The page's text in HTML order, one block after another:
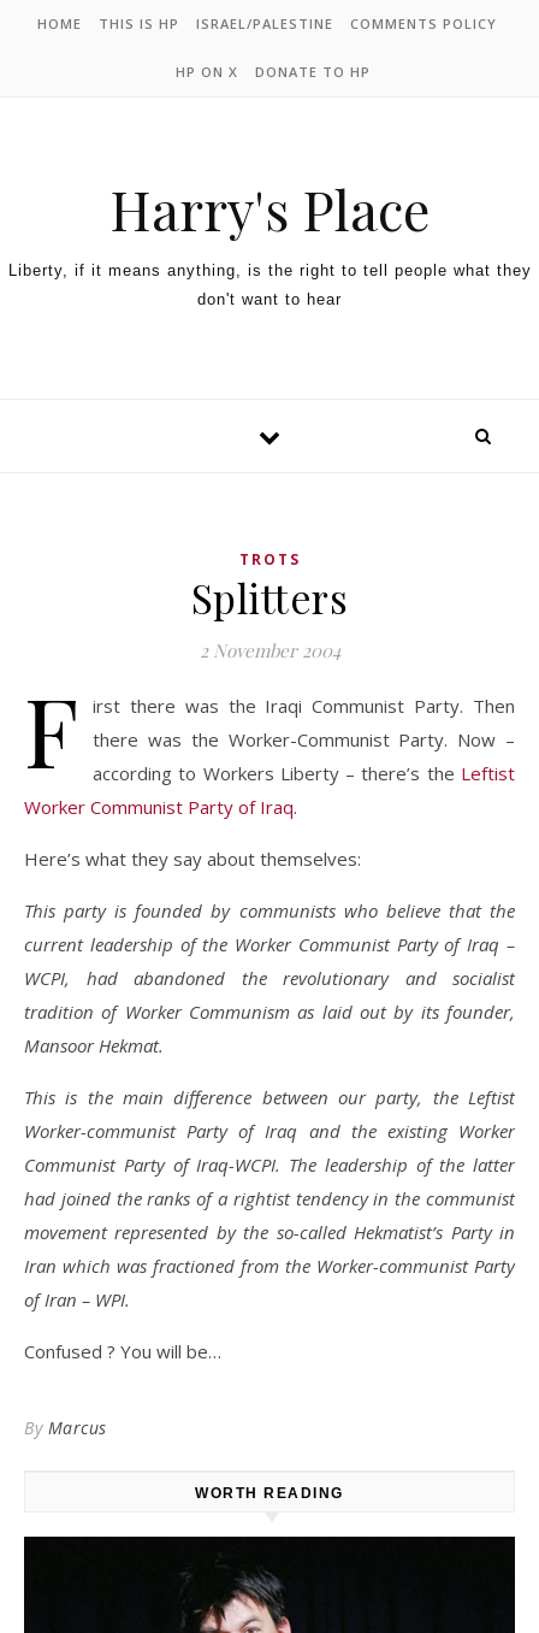
HOME THIS IS HP ISRAEL/PALESTINE COMMENTS POLICY
HP ON X DONATE TO HP
Harry's Place
Liberty, if it means anything, is the right to tell people what they
don't want to hear
TROTS
Splitters
2 November 2004
F
irst there was the Iraqi Communist Party. Then
there was the Worker-Communist Party. Now –
according to Workers Liberty – there’s the Leftist
Worker Communist Party of Iraq.
Here’s what they say about themselves:
This party is founded by communists who believe that the
current leadership of the Worker Communist Party of Iraq –
WCPI, had abandoned the revolutionary and socialist
tradition of Worker Communism as laid out by its founder,
Mansoor Hekmat.
This is the main difference between our party, the Leftist
Worker-communist Party of Iraq and the existing Worker
Communist Party of Iraq-WCPI. The leadership of the latter
had joined the ranks of a rightist tendency in the communist
movement represented by the so-called Hekmatist’s Party in
Iran which was fractioned from the Worker-communist Party
of Iran – WPI.
Confused ? You will be…
By Marcus
WORTH READING